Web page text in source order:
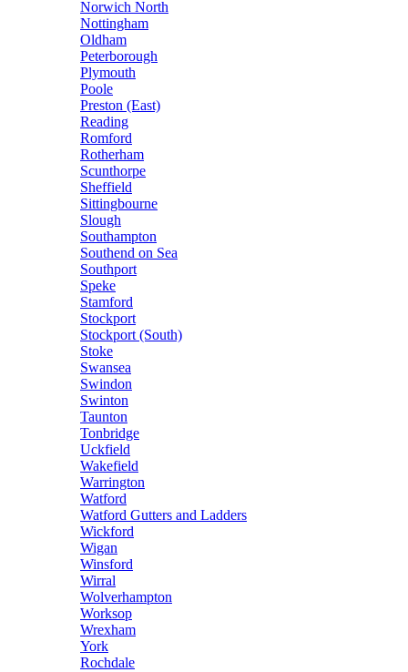
Norwich North
Nottingham
Oldham
Peterborough
Plymouth
Poole
Preston (East)
Reading
Romford
Rotherham
Scunthorpe
Sheffield
Sittingbourne
Slough
Southampton
Southend on Sea
Southport
Speke
Stamford
Stockport
Stockport (South)
Stoke
Swansea
Swindon
Swinton
Taunton
Tonbridge
Uckfield
Wakefield
Warrington
Watford
Watford Gutters and Ladders
Wickford
Wigan
Winsford
Wirral
Wolverhampton
Worksop
Wrexham
York
Rochdale